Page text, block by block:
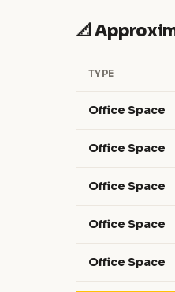
📐
TYPE
Office Space
Office Space
Office Space
Office Space
Office Space